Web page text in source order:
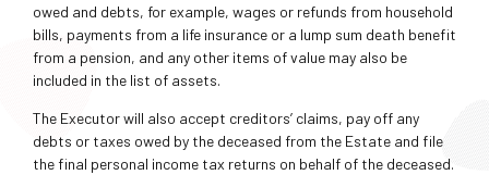
owed and debts, for example, wages or refunds from household
bills, payments from a life insurance or a lump sum death benefit
from a pension, and any other items of value may also be
included in the list of assets.
The Executor will also accept creditors’ claims, pay off any
debts or taxes owed by the deceased from the Estate and file
the final personal income tax returns on behalf of the deceased.